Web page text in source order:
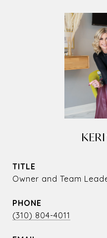
TITLE
Owner and Team
PHONE
(310) 804-4011